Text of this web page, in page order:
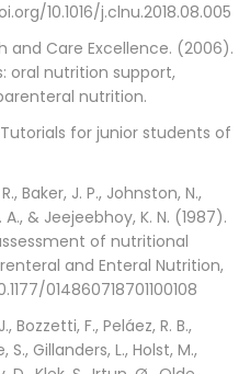
10.1016/j.clnu.2018.08.005
and Care Excellence. (2006).
oral nutrition support,
nutrition.
Tutorials for junior students of
Baker, J. P., Johnston, N.,
& Jeejeebhoy, K. N. (1987).
of nutritional
and Enteral Nutrition,
014860718701100108
Bozzetti, F., Peláez, R. B.,
S., Gillanders, L., Holst, M.,